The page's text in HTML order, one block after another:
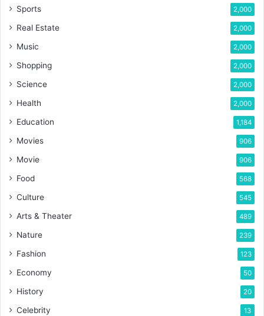
Sports 2,000
Real Estate 2,000
Music 2,000
Shopping 2,000
Science 2,000
Health 2,000
Education 1,184
Movies 906
Movie 906
Food 568
Culture 545
Arts & Theater 489
Nature 239
Fashion 123
Economy 50
History 20
Celebrity 13